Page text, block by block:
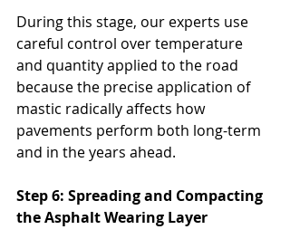
During this stage, our experts use
careful control over temperature
and quantity applied to the road
because the precise application of
mastic radically affects how
pavements perform both long-term
and in the years ahead.
Step 6: Spreading and Compacting
the Asphalt Wearing Layer